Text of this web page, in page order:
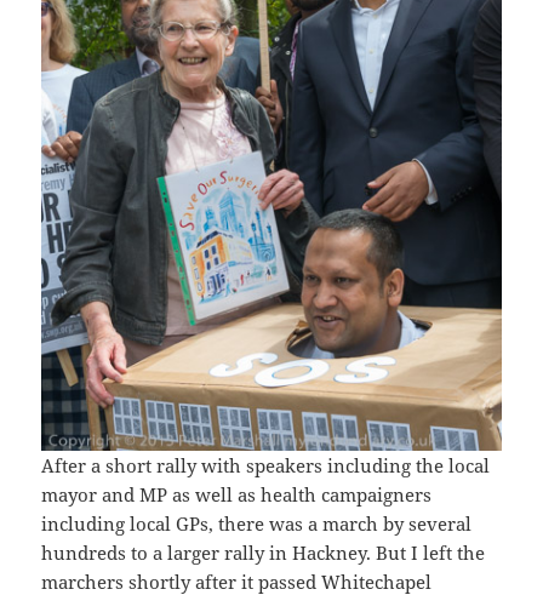
After a short rally with speakers including the local
mayor and MP as well as health campaigners
including local GPs, there was a march by several
hundreds to a larger rally in Hackney. But I left the
marchers shortly after it passed Whitechapel